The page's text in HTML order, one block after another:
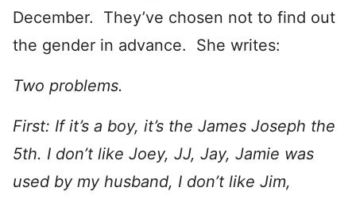
December. They’ve chosen not to find out
the gender in advance. She writes:
Two problems.
First: If it’s a boy, it’s the James Joseph the
5th. I don’t like Joey, JJ, Jay, Jamie was
used by my husband, I don’t like Jim,